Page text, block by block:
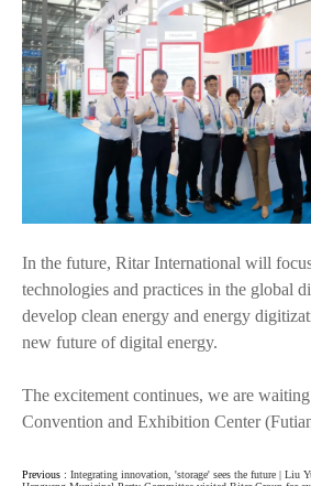
In the future, Ritar International will
technologies and practices in the global
develop clean energy and energy
new future of digital energy.
The excitement continues, we are
Convention and Exhibition Center
Previous : Integrating innovation, 'storage' sees the future | Liu